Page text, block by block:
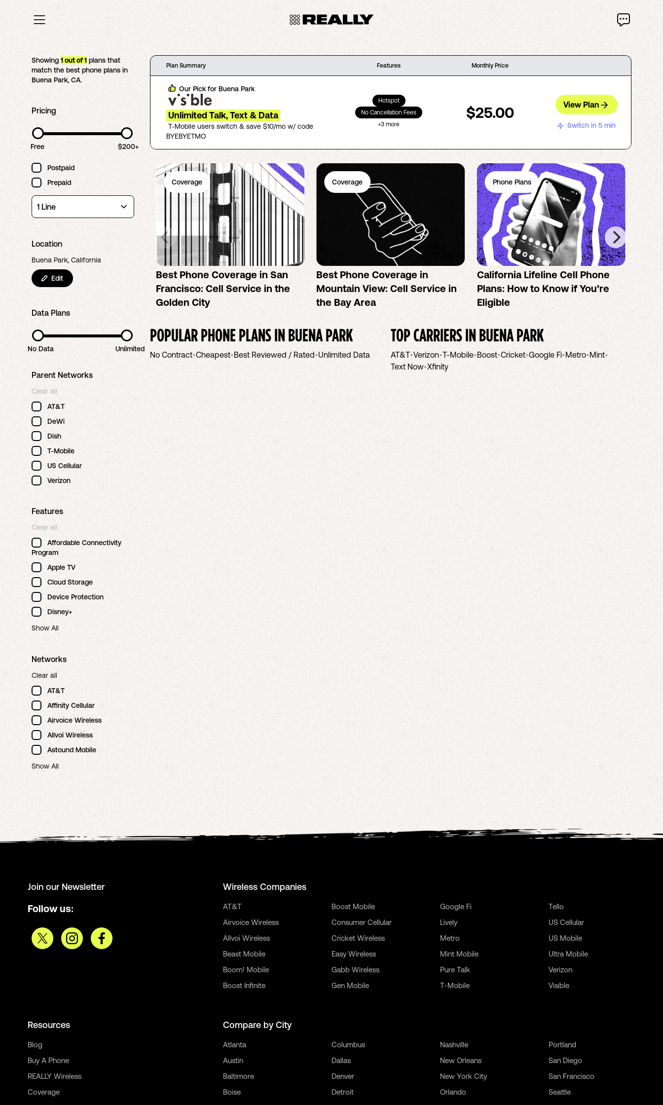
Showing1out of1plans that
match the best phone plans in
Buena Park,CA.
Pricing
Free $200+
Postpaid
Prepaid
Location
Buena Park, California
Edit
Data Plans
No Data Unlimited
Parent Networks
Clear all
AT&T
DeWi
Dish
T-Mobile
US Cellular
Verizon
Features
Clear all
Affordable Connectivity
Program
Apple TV
Cloud Storage
Device Protection
Disney+
Show All
Networks
Clear all
AT&T
Affinity Cellular
Airvoice Wireless
Allvoi Wireless
Astound Mobile
Show All
Plan Summary Features Monthly Price
Our Pick for Buena Park
Unlimited Talk, Text & Data
T-Mobile users switch & save $10/mo w/ code
BYEBYETMO
Hotspot
No Cancellation Fees
+3 more
$25.00 View Plan
Switch in 5 min
Coverage
Best Phone Coverage in San
Francisco: Cell Service in the
Golden City
Coverage
Best Phone Coverage in
Mountain View: Cell Service in
the Bay Area
Phone Plans
California Lifeline Cell Phone
Plans: How to Know if You’re
Eligible
How
the
POPULAR PHONE PLANS INBUENA PARK
No Contract•Cheapest•Best Reviewed / Rated•Unlimited Data
TOP CARRIERS INBUENA PARK
AT&T•Verizon•T-Mobile•Boost•Cricket•Google Fi•Metro•Mint•
Text Now•Xfinity
Join our Newsletter
Follow us:
Wireless Companies
AT&T
Airvoice Wireless
Allvoi Wireless
Beast Mobile
Boom! Mobile
Boost Infinite
Boost Mobile
Consumer Cellular
Cricket Wireless
Easy Wireless
Gabb Wireless
Gen Mobile
Google Fi
Lively
Metro
Mint Mobile
Pure Talk
T-Mobile
Tello
US Cellular
US Mobile
Ultra Mobile
Verizon
Visible
Resources
Blog
Buy A Phone
REALLY Wireless
Coverage
Compare by City
Atlanta
Austin
Baltimore
Boise
Columbus
Dallas
Denver
Detroit
Nashville
New Orleans
New York City
Orlando
Portland
San Diego
San Francisco
Seattle